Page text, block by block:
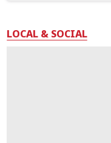
LOCAL & SOCIAL